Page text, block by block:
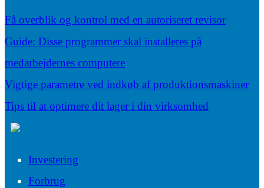
Få overblik og kontrol med en autoriseret revisor
Guide: Disse programmer skal installeres på
medarbejdernes computere
Vigtige parametre ved indkøb af produktionsmaskiner
Tips til at optimere dit lager i din virksomhed
Investering
Forbrug